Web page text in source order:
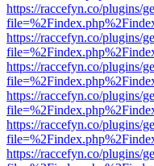
https://raccefyn.co/plugins/
https://raccefyn.co/plugins/
https://raccefyn.co/plugins/
https://raccefyn.co/plugins/
https://raccefyn.co/plugins/
https://raccefyn.co/plugins/